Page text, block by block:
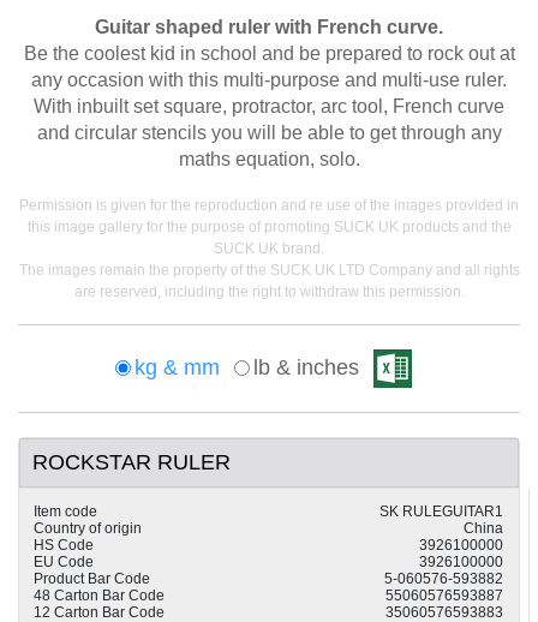
Guitar shaped ruler with French curve.
Be the coolest kid in school and be prepared to rock out at
any occasion with this multi-purpose and multi-use ruler.
With inbuilt set square, protractor, arc tool, French curve
and circular stencils you will be able to get through any
maths equation, solo.
Permission is given for the reproduction and re use of the images provided in
this image gallery for the purpose of promoting SUCK UK products and the
SUCK UK brand.
The images remain the property of the SUCK UK LTD Company and all rights
are reserved, including the right to withdraw this permission.
kg & mm lb & inches
ROCKSTAR RULER
Item code
SK RULEGUITAR1
Country of origin
China
HS Code
3926100000
EU Code
3926100000
Product Bar Code
5-060576-593882
48 Carton Bar Code
55060576593887
12 Carton Bar Code
35060576593883